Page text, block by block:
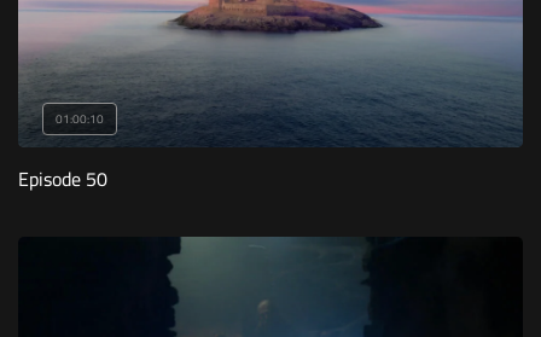
01:00:10
Episode 50